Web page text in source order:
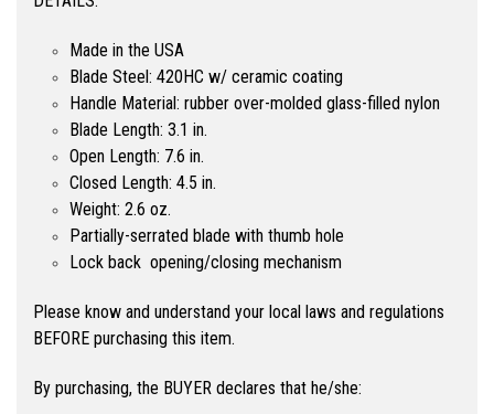
Made in the USA
Blade Steel: 420HC w/ ceramic coating
Handle Material: rubber over-molded glass-filled nylon
Blade Length: 3.1 in.
Open Length: 7.6 in.
Closed Length: 4.5 in.
Weight: 2.6 oz.
Partially-serrated blade with thumb hole
Lock back opening/closing mechanism
Please know and understand your local laws and regulations
BEFORE purchasing this item.
By purchasing, the BUYER declares that he/she: